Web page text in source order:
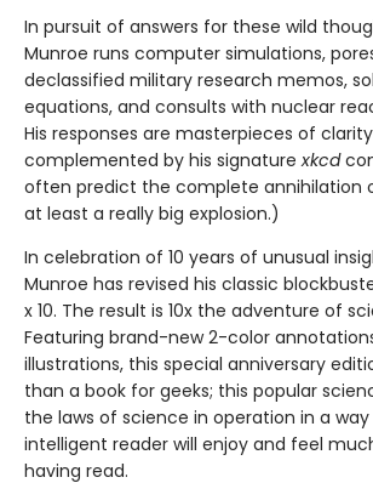
In pursuit of answers for these wild
Munroe runs computer simulations,
declassified military research memos,
equations, and consults with nuclear
His responses are masterpieces of
complemented by his signaturexkcd
often predict the complete annihilation
at least a really big explosion.)
In celebration of 10 years of unusual
Munroe has revised his classic
x 10. The result is 10x the adventure of
Featuring brand-new 2-color
illustrations, this special anniversary
than a book for geeks; this popular
the laws of science in operation in a
intelligent reader will enjoy and feel
having read.